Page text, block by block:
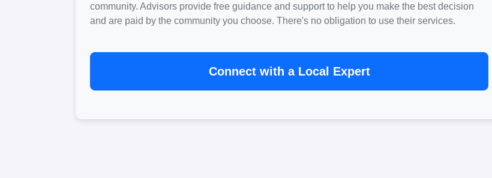
community. Advisors provide free guidance and support to help you make the best decision
and are paid by the community you choose. There's no obligation to use their services.
Connect with a Local Expert